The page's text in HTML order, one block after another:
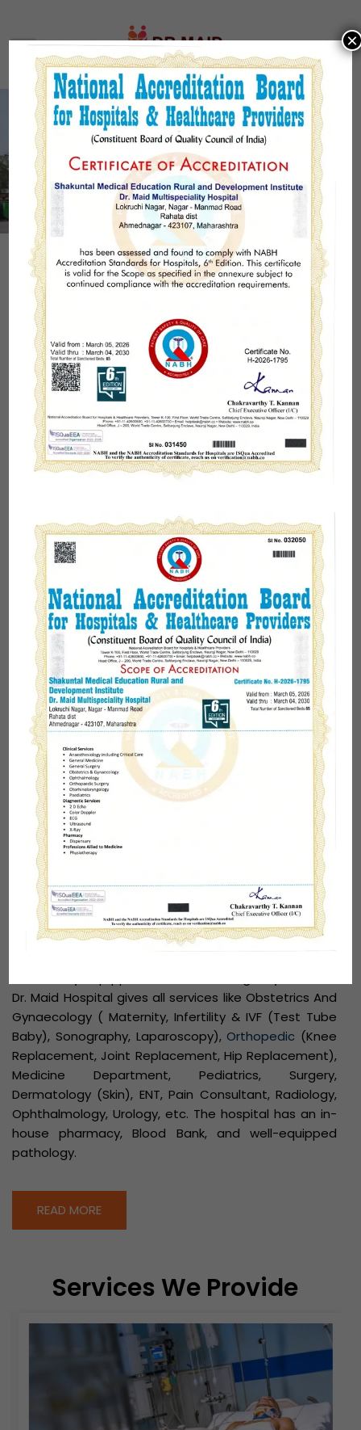
Welcome to Dr. Maid
Multispeciality
Hospital
Dr. Maid Multispeciality Hospitalis one of the most
trusted andbest multi-specialty hospitals of
Rahatain Ahmednagar providing a range of
diagnostic and treatment services. The Hospital is
established by the best Gynecologist
Dr. Santosh
Maidin 2003 that lays its foundation on a ‘Patient
first’ ideology. Dr, Maid Hospital offers state of art
technology and the latest equipment to enhance
the medical care of each patient visiting the Hospital.
With a focus on Emergency care and Trauma
medicine, the hospital offers 24×7 availability of
dedicated doctors, trained staff,diagnostic services
and is always ready to receive patients from all parts
of Maharashtra.
Dr. Maid Hospital gives all services like Obstetrics And
Gynaecology ( Maternity, Infertility & IVF (Test Tube
Baby), Sonography, Laparoscopy), Orthopedic (Knee
Replacement, Joint Replacement, Hip Replacement),
Medicine Department, Pediatrics, Surgery,
Dermatology (Skin), ENT, Pain Consultant, Radiology,
Ophthalmology, Urology, etc. The hospital has an in-
house pharmacy, Blood Bank, and well-equipped
pathology.
READ MORE
Services We Provide
×